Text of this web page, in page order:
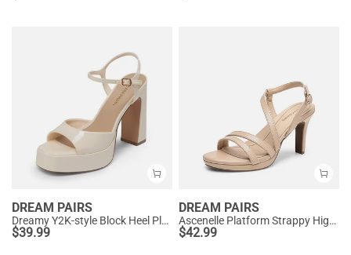
DREAM PAIRS
Dreamy Y2K-style Block Heel Platform Sandals
$39.99
DREAM PAIRS
Ascenelle Platform Strappy High Heeled Sandals
$42.99